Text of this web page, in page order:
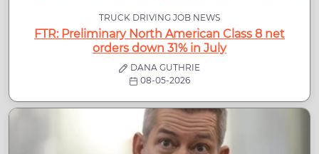
TRUCK DRIVING JOB NEWS
FTR: Preliminary North American Class 8 net
orders down 31% in July
DANA GUTHRIE
08-05-2026